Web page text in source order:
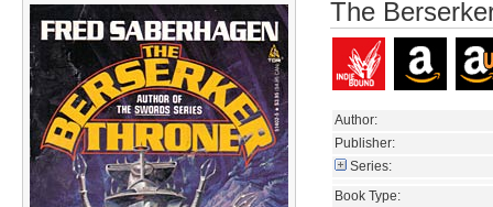
The
Author:
Publisher:
Series:
Book Type: